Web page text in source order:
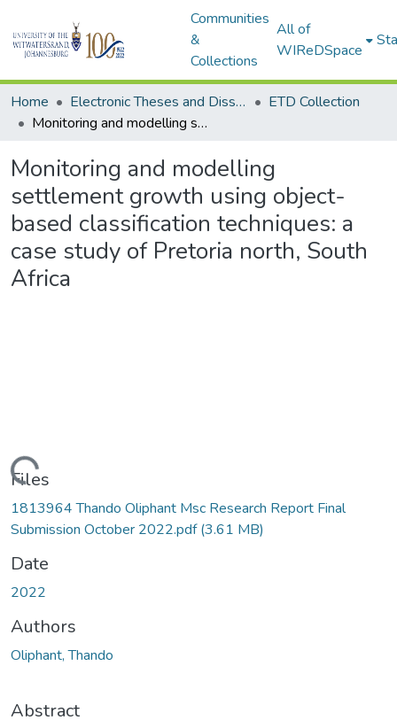
Communities
&
Collections
All of
WIReDSpace
Home Electronic Theses and Dissertations (ETDs) - Items to be moved to 3. Electronic Theses and Dissertations (ETDs).
ETD Collection
Monitoring and modelling settlement growth using object-based classification techniques: a case study of Pretoria north, South Africa
Monitoring and modelling
settlement growth using object-
based classification techniques: a
case study of Pretoria north, South
Africa
Files
1813964 Thando Oliphant Msc Research Report Final
Submission October 2022.pdf(3.61 MB)
Date
2022
Authors
Oliphant, Thando
Abstract